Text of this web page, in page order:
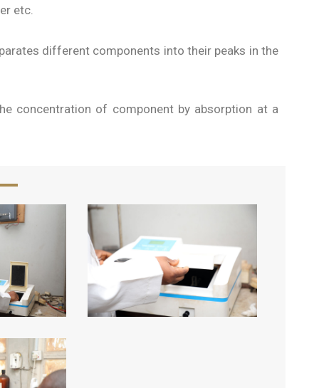
etc.
different components into their peaks in the
concentration of component by absorption at a